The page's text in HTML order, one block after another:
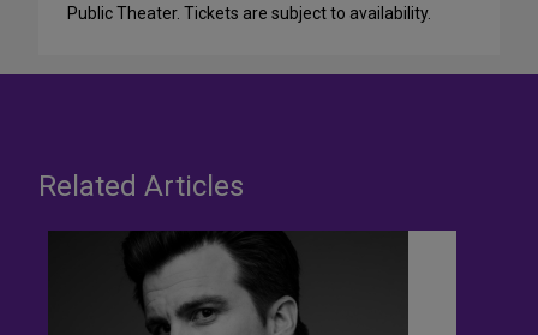
Public Theater. Tickets are subject to availability.
Related Articles